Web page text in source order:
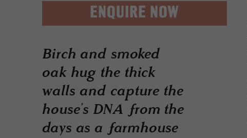
ENQUIRE NOW
Birch and smoked
oak hug the thick
walls and capture the
house’s DNA from the
days as a farmhouse